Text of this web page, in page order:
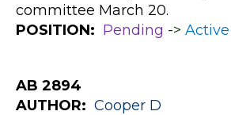
committee March 20.
POSITION: Pending -> Active
AB 2894
AUTHOR: Cooper D